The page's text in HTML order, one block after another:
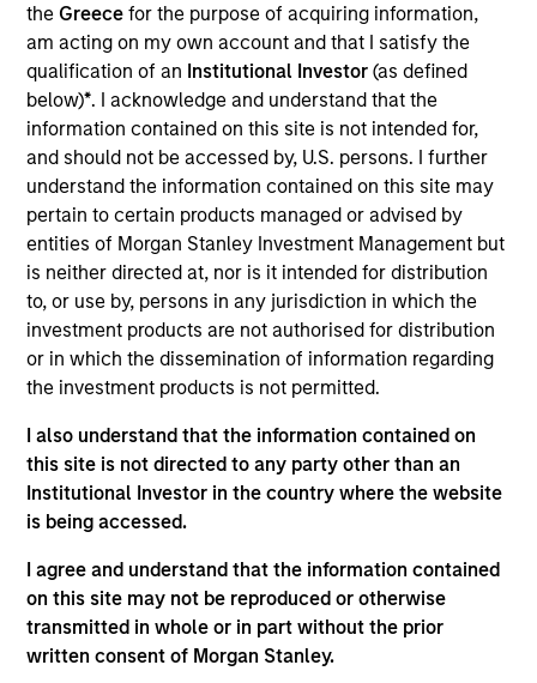
the Greecefor the purpose of acquiring information,
am acting on my own account and that I satisfy the
qualification of an Institutional Investor(as defined
below)*. I acknowledge and understand that the
information contained on this site is not intended for,
and should not be accessed by, U.S. persons. I further
understand the information contained on this site may
pertain to certain products managed or advised by
entities of Morgan Stanley Investment Management but
is neither directed at, nor is it intended for distribution
to, or use by, persons in any jurisdiction in which the
investment products are not authorised for distribution
or in which the dissemination of information regarding
the investment products is not permitted.
I also understand that the information contained on
this site is not directed to any party other than an
Institutional Investor in the country where the website
is being accessed.
I agree and understand that the information contained
on this site may not be reproduced or otherwise
transmitted in whole or in part without the prior
written consent of Morgan Stanley.
28 Years
TEAM
Morgan Stanley Real Estate Investing
Brian Niles is a Managing Director of Morgan
Stanley, Co-Head of MSREI and Co-Head of NHREF.
He is also a member of the Morgan Stanley
Investment Management Operating Committee.
Brian joined Morgan Stanley in 2006 and was
named Head of MSREI Europe in 2011, Co-Head of
NHREF in 2019 and Co-Head of MSREI in 2022.
Brian is responsible for jointly leading the global
private real estate investing business which
currently manages $55 billion of gross real estate
assets worldwide on behalf of its clients, in addition
to overseeing the global value-add / opportunistic
fund series. Brian has been an active real estate
investing professional for over 28 years across
multiple geographies and asset classes. Prior to
joining Morgan Stanley in 2006, Brian spent nine